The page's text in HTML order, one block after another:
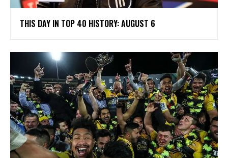
THIS DAY IN TOP 40 HISTORY: AUGUST 6